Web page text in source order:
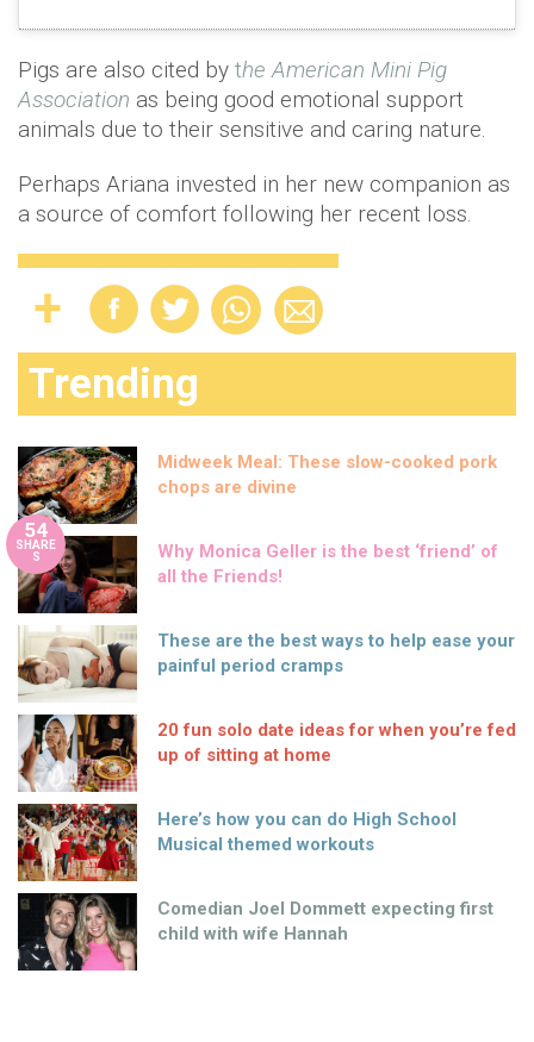
Pigs are also cited by the American Mini Pig
Association as being good emotional support
animals due to their sensitive and caring nature.
Perhaps Ariana invested in her new companion as
a source of comfort following her recent loss.
Trending
Midweek Meal: These slow-cooked pork
chops are divine
54
SHARE
S
Why Monica Geller is the best ‘friend’ of
all the Friends!
These are the best ways to help ease your
painful period cramps
20 fun solo date ideas for when you’re fed
up of sitting at home
Here’s how you can do High School
Musical themed workouts
Comedian Joel Dommett expecting first
child with wife Hannah